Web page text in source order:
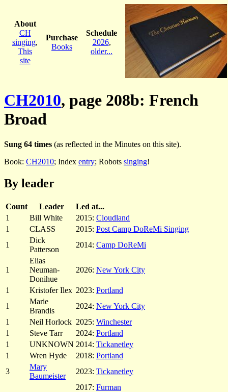
About
CH
singing,
This
site
Purchase
Books
Schedule
2026,
older...
CH2010, page 208b: French
Broad
Sung 64 times (as reflected in the Minutes on this site).
Book: CH2010; Index entry; Robots singing!
By leader
Count Leader
Led at...
1
Bill White 2015: Cloudland
1
CLASS 2015: Post Camp DoReMi Singing
1
Dick
Patterson
2014: Camp DoReMi
1
Elias
Neuman-
Donihue
2026: New York City
1 Kristofer Ilex 2023: Portland
1
Marie
Brandis
2024: New York City
1
Neil Horlock 2025: Winchester
1
Steve Tarr 2024: Portland
1
UNKNOWN 2014: Tickanetley
1
Wren Hyde 2018: Portland
3
Mary
Baumeister
2023: Tickanetley
2017: Furman